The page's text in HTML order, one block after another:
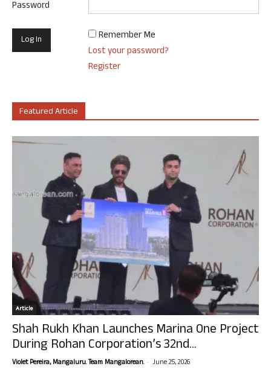
Password
Remember Me
Lost your password?
Register
Featured Article
Article
Shah Rukh Khan Launches Marina One Project
During Rohan Corporation’s 32nd...
Violet Pereira, Mangaluru. Team Mangalorean. - June 25, 2026